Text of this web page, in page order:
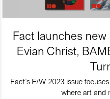
Fact launches
Evian Christ,
Fact’s F/W 2023 issue
where art and